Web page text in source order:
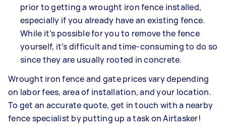
prior to getting a wrought iron fence installed,
especially if you already have an existing fence.
While it’s possible for you to remove the fence
yourself, it’s difficult and time-consuming to do so
since they are usually rooted in concrete.
Wrought iron fence and gate prices vary depending
on labor fees, area of installation, and your location.
To get an accurate quote, get in touch with a nearby
fence specialist by putting up a task on Airtasker!